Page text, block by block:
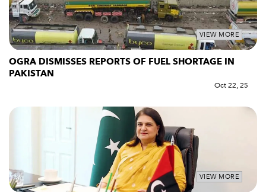
VIEW MORE
OGRA DISMISSES REPORTS OF FUEL SHORTAGE IN
PAKISTAN
Oct 22, 25
VIEW MORE